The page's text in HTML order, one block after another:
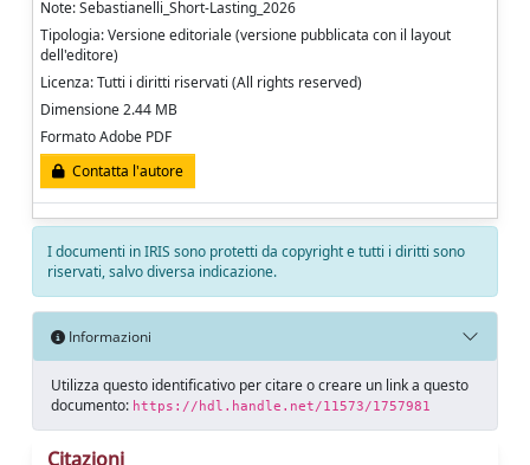
Note: Sebastianelli_Short-Lasting_2026
Tipologia: Versione editoriale (versione pubblicata con il layout
dell'editore)
Licenza: Tutti i diritti riservati (All rights reserved)
Dimensione 2.44 MB
Formato Adobe PDF
Contatta l'autore
I documenti in IRIS sono protetti da copyright e tutti i diritti sono
riservati, salvo diversa indicazione.
Informazioni
Utilizza questo identificativo per citare o creare un link a questo
documento: https://hdl.handle.net/11573/1757981
Citazioni